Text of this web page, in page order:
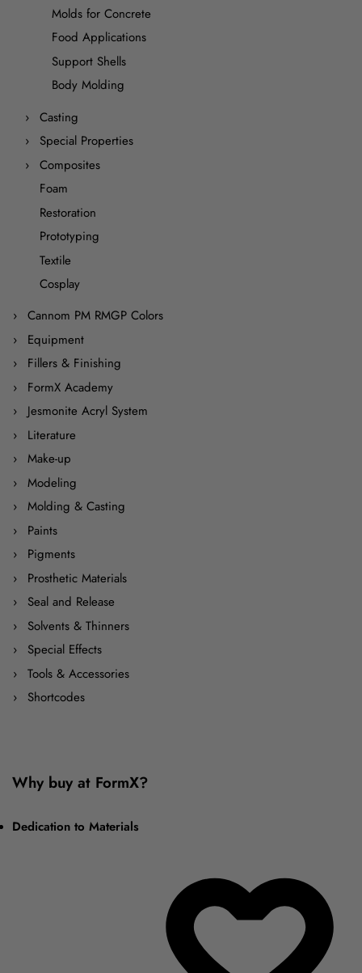
Molds for Concrete
Food Applications
Support Shells
Body Molding
Casting
Special Properties
Composites
Foam
Restoration
Prototyping
Textile
Cosplay
Cannom PM RMGP Colors
Equipment
Fillers & Finishing
FormX Academy
Jesmonite Acryl System
Literature
Make-up
Modeling
Molding & Casting
Paints
Pigments
Prosthetic Materials
Seal and Release
Solvents & Thinners
Special Effects
Tools & Accessories
Shortcodes
Why buy at FormX?
Dedication to Materials